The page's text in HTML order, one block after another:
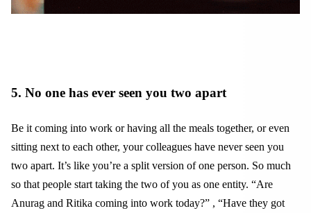
5. No one has ever seen you two apart
Be it coming into work or having all the meals together, or even
sitting next to each other, your colleagues have never seen you
two apart. It’s like you’re a split version of one person. So much
so that people start taking the two of you as one entity. “Are
Anurag and Ritika coming into work today?” , “Have they got